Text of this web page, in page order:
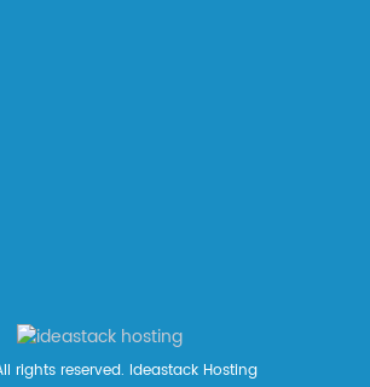
rights reserved. Ideastack Hosting